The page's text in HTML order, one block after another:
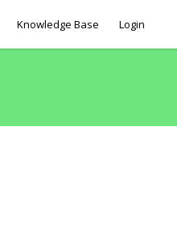
Knowledge Base Login